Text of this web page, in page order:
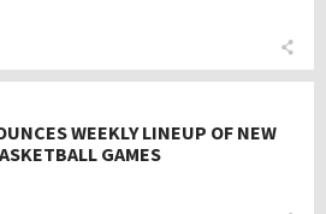
WEEKLY LINEUP OF NEW
GAMES